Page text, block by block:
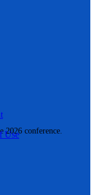
2026 conference.
Use